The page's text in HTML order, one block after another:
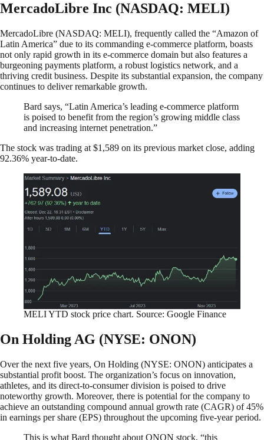
MercadoLibre Inc (NASDAQ: MELI)
MercadoLibre (NASDAQ: MELI), frequently called the “Amazon of
Latin America” due to its commanding e-commerce platform, boasts
not only rapid growth in its e-commerce domain but also features a
burgeoning payments platform, a robust logistics network, and a
thriving credit business. Despite its substantial expansion, the company
continues to deliver remarkable growth.
Bard says, “Latin America’s leading e-commerce platform
is poised to benefit from the region’s growing middle class
and increasing internet penetration.”
The stock was trading at $1,589 on its previous market close, adding
92.36% year-to-date.
MELI YTD stock price chart. Source: Google Finance
On Holding AG (NYSE: ONON)
Over the next five years, On Holding (NYSE: ONON) anticipates a
substantial profit boost. The organization’s focus on innovation,
athletes, and its direct-to-consumer division is poised to drive
noteworthy growth. Moreover, there is potential for the company to
achieve an outstanding compound annual growth rate (CAGR) of 45%
in earnings per share (EPS) throughout the upcoming five-year period.
This is what Bard thought about ONON stock, “this